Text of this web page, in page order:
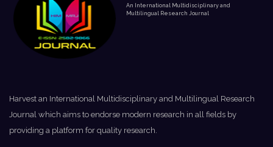
An International Multidisciplinary and
Multilingual Research Journal
Harvest an International Multidisciplinary and Multilingual Research
Journal which aims to endorse modern research in all fields by
providing a platform for quality research.